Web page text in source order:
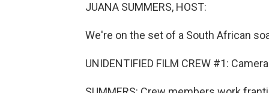
JUANA SUMMERS, HOST:
We're on the set of a South African
UNIDENTIFIED FILM CREW #1: